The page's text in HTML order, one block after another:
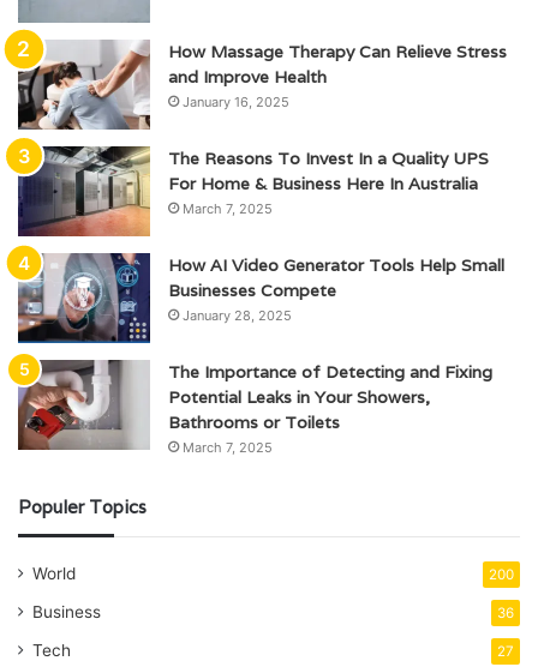
How Massage Therapy Can Relieve Stress
and Improve Health
January 16, 2025
The Reasons To Invest In a Quality UPS
For Home & Business Here In Australia
March 7, 2025
How AI Video Generator Tools Help Small
Businesses Compete
January 28, 2025
The Importance of Detecting and Fixing
Potential Leaks in Your Showers,
Bathrooms or Toilets
March 7, 2025
Populer Topics
World 200
Business 36
Tech 27